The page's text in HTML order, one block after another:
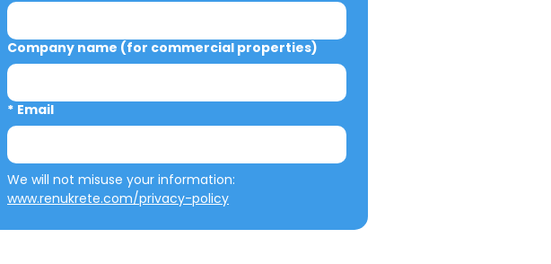
Company name (for commercial properties)
* Email
www.renukrete.com/privacy-policy